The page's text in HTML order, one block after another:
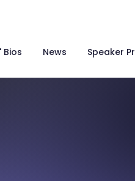
Bios News Speaker